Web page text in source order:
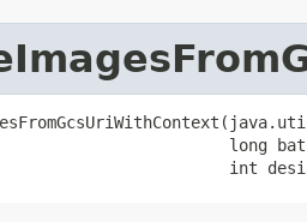
long
int